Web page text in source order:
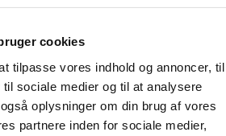
cookies
tilpasse vores indhold og annoncer, til
sociale medier og til at analysere
oplysninger om din brug af vores
partnere inden for sociale medier,
and understand how projects
EU-DK Support network and at
Agency for Higher Education